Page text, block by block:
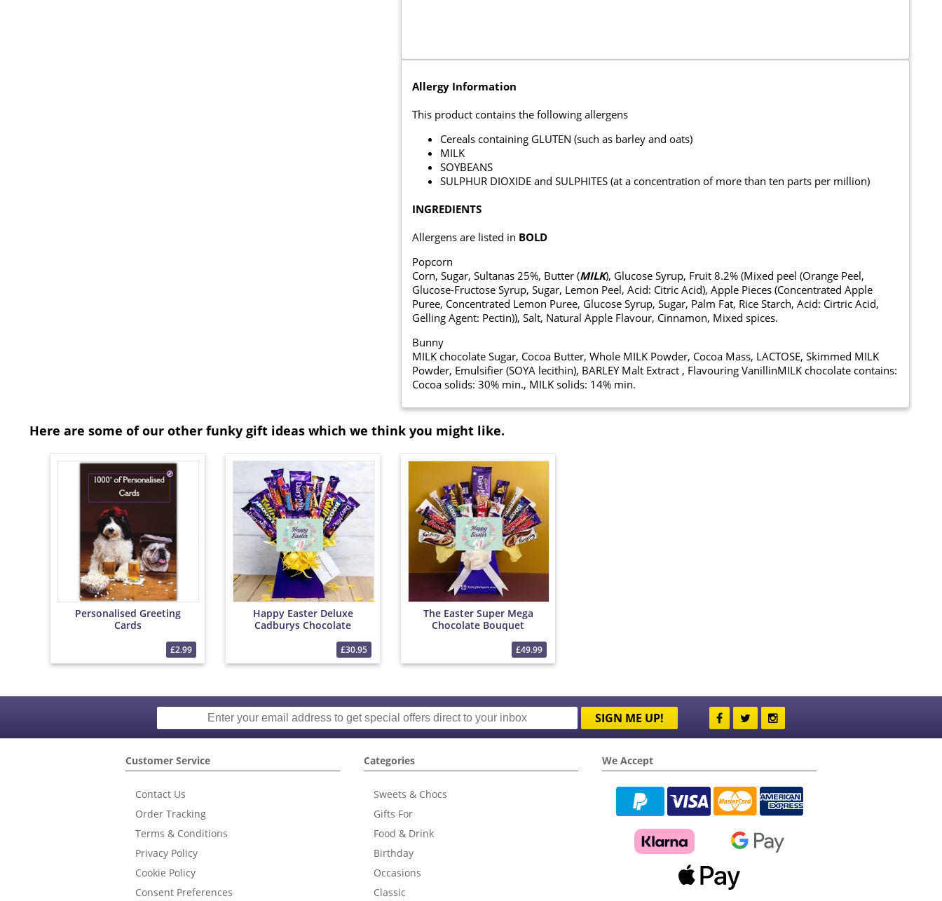
Allergy Information
This product contains the following allergens
Cereals containing GLUTEN (such as barley and oats)
MILK
SOYBEANS
SULPHUR DIOXIDE and SULPHITES (at a concentration of more than ten parts per million)
INGREDIENTS
Allergens are listed in BOLD
Popcorn
Corn, Sugar, Sultanas 25%, Butter (MILK), Glucose Syrup, Fruit 8.2% (Mixed peel (Orange Peel,
Glucose-Fructose Syrup, Sugar, Lemon Peel, Acid: Citric Acid), Apple Pieces (Concentrated Apple
Puree, Concentrated Lemon Puree, Glucose Syrup, Sugar, Palm Fat, Rice Starch, Acid: Cirtric Acid,
Gelling Agent: Pectin)), Salt, Natural Apple Flavour, Cinnamon, Mixed spices.
Bunny
MILK chocolate Sugar, Cocoa Butter, Whole MILK Powder, Cocoa Mass, LACTOSE, Skimmed MILK
Powder, Emulsifier (SOYA lecithin), BARLEY Malt Extract , Flavouring VanillinMILK chocolate contains:
Cocoa solids: 30% min., MILK solids: 14% min.
Here are some of our other funky gift ideas which we think you might like.
Personalised Greeting
Cards
£2.99
Happy Easter Deluxe
Cadburys Chocolate
£30.95
The Easter Super Mega
Chocolate Bouquet
£49.99
SIGN ME UP!
Customer Service
Contact Us
Order Tracking
Terms & Conditions
Privacy Policy
Cookie Policy
Consent Preferences
Categories
Sweets & Chocs
Gifts For
Food & Drink
Birthday
Occasions
Classic
We Accept